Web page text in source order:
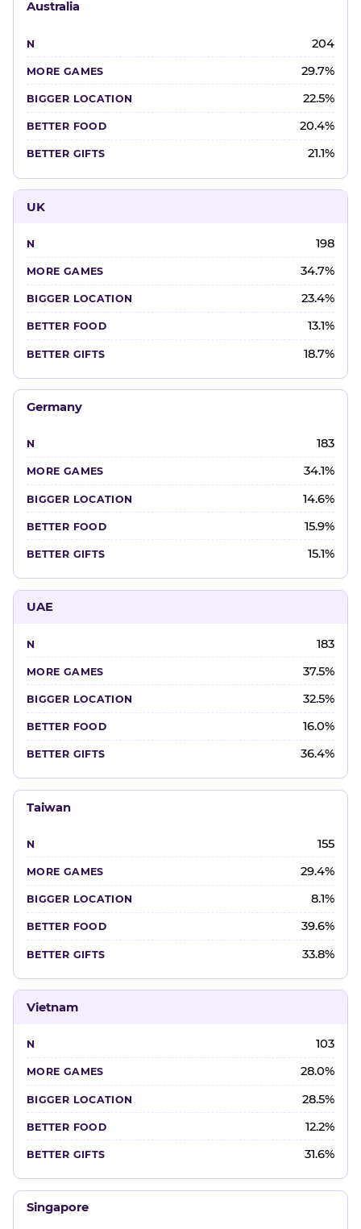
Australia
204
29.7%
22.5%
20.4%
21.1%
UK
198
34.7%
23.4%
13.1%
18.7%
Germany
183
34.1%
14.6%
15.9%
15.1%
UAE
183
37.5%
32.5%
16.0%
36.4%
Taiwan
155
29.4%
8.1%
39.6%
33.8%
Vietnam
103
28.0%
28.5%
12.2%
31.6%
Singapore